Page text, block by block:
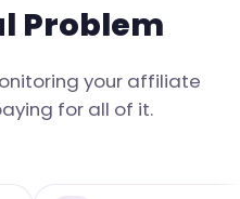
Problem
your affiliate
for all of it.